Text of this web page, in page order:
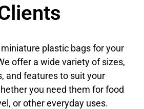
plastic bags for your
offer a wide variety of sizes,
and features to suit your
you need them for food
or other everyday uses.